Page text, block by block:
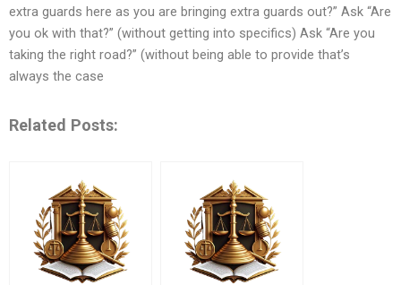
extra guards here as you are bringing extra guards out?” Ask “Are
you ok with that?” (without getting into specifics) Ask “Are you
taking the right road?” (without being able to provide that’s
always the case
Related Posts: